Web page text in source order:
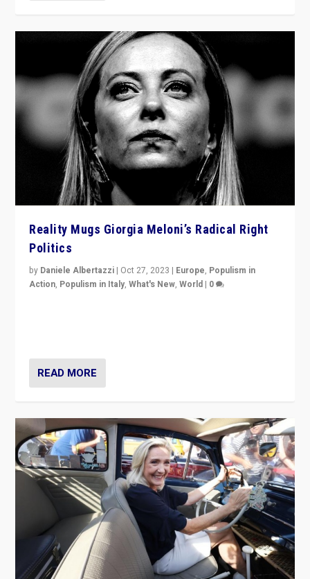
Reality Mugs Giorgia Meloni’s Radical Right
Politics
by Daniele Albertazzi | Oct 27, 2023 | Europe, Populism in
Action, Populism in Italy,What's New,World | 0
READ MORE